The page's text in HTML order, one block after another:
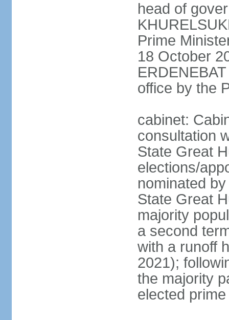
head of
Prime
18 October
office by the
cabinet:
consultation
State Great
elections/
nominated
State Great
majority
a second
with a runoff
2021);
the majority
elected